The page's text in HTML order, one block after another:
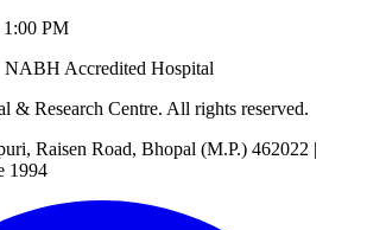
PM
NABH Accredited Hospital
& Research Centre. All rights reserved.
Raisen Road, Bhopal (M.P.) 462022 |
1994